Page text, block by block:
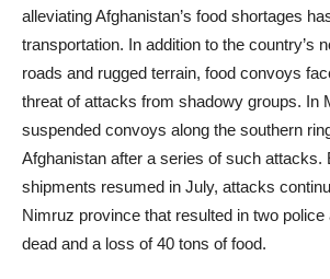
alleviating Afghanistan’s food shortages
transportation. In addition to the country’s
roads and rugged terrain, food convoys
threat of attacks from shadowy groups. In
suspended convoys along the southern
Afghanistan after a series of such attacks.
shipments resumed in July, attacks
Nimruz province that resulted in two police
dead and a loss of 40 tons of food.